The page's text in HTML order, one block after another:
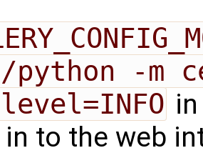
python -m
in to the web